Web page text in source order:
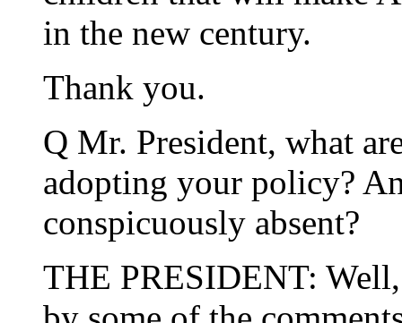
in the new century.
Thank you.
Q Mr. President, what
adopting your policy?
conspicuously absent?
THE PRESIDENT: